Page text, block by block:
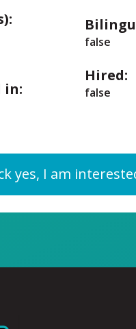
in:
false
Hired:
false
yes, I am